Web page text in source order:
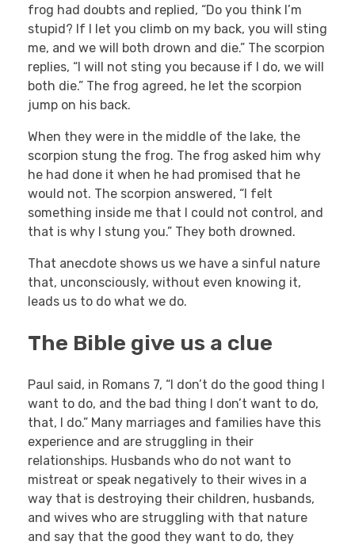
frog had doubts and replied, “Do you think I’m
stupid? If I let you climb on my back, you will sting
me, and we will both drown and die.” The scorpion
replies, “I will not sting you because if I do, we will
both die.” The frog agreed, he let the scorpion
jump on his back.
When they were in the middle of the lake, the
scorpion stung the frog. The frog asked him why
he had done it when he had promised that he
would not. The scorpion answered, “I felt
something inside me that I could not control, and
that is why I stung you.” They both drowned.
That anecdote shows us we have a sinful nature
that, unconsciously, without even knowing it,
leads us to do what we do.
The Bible give us a clue
Paul said, in Romans 7, “I don’t do the good thing I
want to do, and the bad thing I don’t want to do,
that, I do.” Many marriages and families have this
experience and are struggling in their
relationships. Husbands who do not want to
mistreat or speak negatively to their wives in a
way that is destroying their children, husbands,
and wives who are struggling with that nature
and say that the good they want to do, they